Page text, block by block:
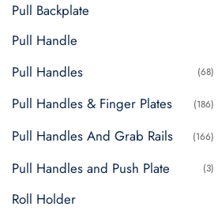
Pull Backplate
Pull Handle
Pull Handles (68)
Pull Handles & Finger Plates (186)
Pull Handles And Grab Rails (166)
Pull Handles and Push Plate (3)
Roll Holder